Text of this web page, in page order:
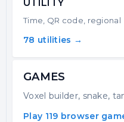
UTILITY
Time, QR code, regional
78 utilities →
GAMES
Voxel builder, snake,
Play 119 browser